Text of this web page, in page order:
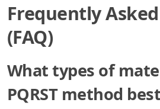
Frequently
(FAQ)
What types of
PQRST method